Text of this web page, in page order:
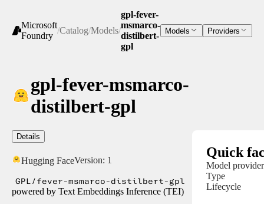
Microsoft
Foundry
/Catalog/Models/
gpl-fever-
msmarco-
distilbert-
gpl
Models Providers
gpl-fever-msmarco-
distilbert-gpl
Details
Hugging FaceVersion: 1
GPL/fever-msmarco-distilbert-gpl
powered by Text Embeddings Inference (TEI)
Quick
Model provider
Type
Lifecycle